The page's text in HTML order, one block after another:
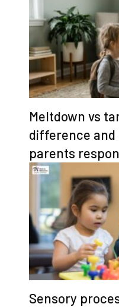
Meltdown vs
difference and
parents
Sensory